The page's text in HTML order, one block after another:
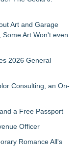
Art and Garage
Art Won't even
2026 General
Consulting, an On-
a Free Passport
Officer
Romance All's